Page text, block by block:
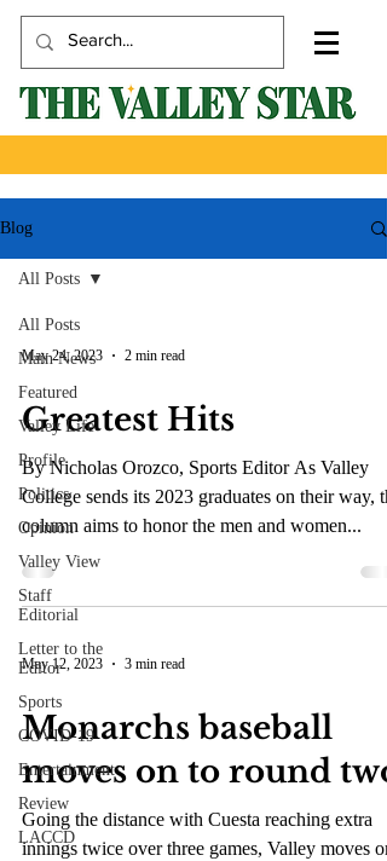
Blog
All Posts
Main News
Featured
Valley Life
Profile
Politics
Opinion
Valley View
Staff
Editorial
Letter to the
Editor
Sports
COVID-19
Entertainment
Review
LACCD
All Posts
May 24, 2023 2 min read
Greatest Hits
By Nicholas Orozco, Sports Editor As Valley
College sends its 2023 graduates on their way,
column aims to honor the men and women...
May 12, 2023 3 min read
Monarchs baseball
moves on to round two
Going the distance with Cuesta reaching extra
innings twice over three games, Valley moves on